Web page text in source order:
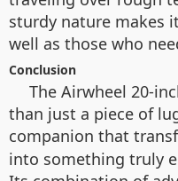
sturdy nature makes
well as those who
Conclusion
The Airwheel 20-
than just a piece of
companion that
into something truly